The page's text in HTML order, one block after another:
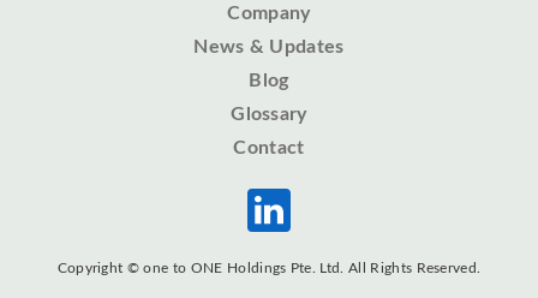
Company
News & Updates
Blog
Glossary
Contact
Copyright © one to ONE Holdings Pte. Ltd. All Rights Reserved.